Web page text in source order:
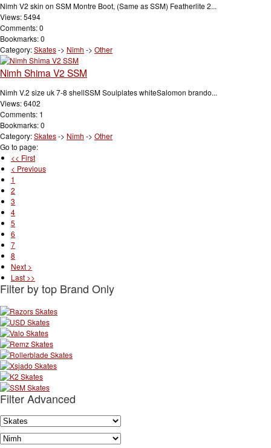
Nimh V2 skin on SSM Montre Boot, (Same as SSM) Featherlite 2...
Views: 5494
Comments: 0
Bookmarks: 0
Category:Skates-> Nimh -> Other
Nimh Shima V2 SSM
Nimh V.2 size uk 7-8 shellSSM Soulplates whiteSalomon brando...
Views: 6402
Comments: 1
Bookmarks: 0
Category:Skates-> Nimh -> Other
Go to page:
<< First
< Previous
1
2
3
4
5
6
7
8
Next >
Last >>
Filter by top Brand Only
Filter Advanced